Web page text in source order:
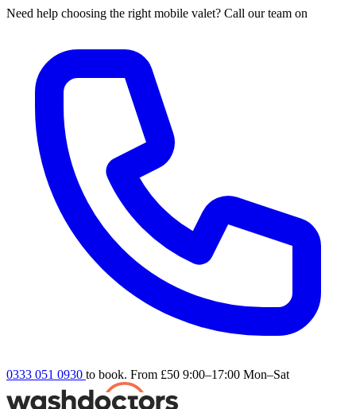
Need help choosing the right mobile valet? Call our team on
0333 051 0930 to book. From £50 9:00–17:00 Mon–Sat